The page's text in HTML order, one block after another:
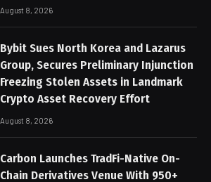
August 8, 2026
Bybit Sues North Korea and Lazarus
Group, Secures Preliminary Injunction
Freezing Stolen Assets in Landmark
Crypto Asset Recovery Effort
August 8, 2026
Carbon Launches TradFi-Native On-
Chain Derivatives Venue With 950+